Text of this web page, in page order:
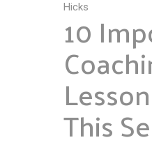
Hicks
10
This